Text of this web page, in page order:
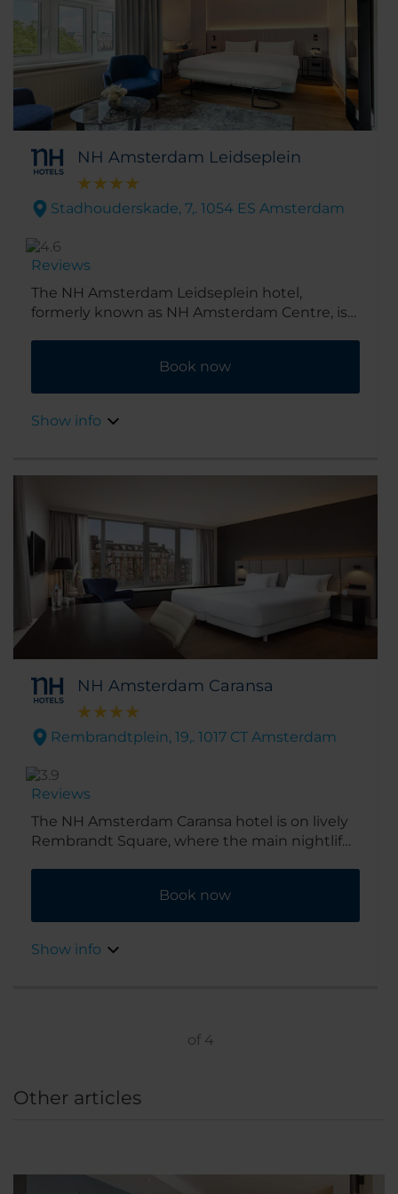
NH Amsterdam Leidseplein
Stadhouderskade, 7,. 1054 ES Amsterdam
Reviews
The NH Amsterdam Leidseplein hotel,
formerly known as NH Amsterdam Centre, is
a short walk to the Van Gogh museum. And
there are shops, cafés and restaurants just
Book now
Show info
NH Amsterdam Caransa
Rembrandtplein, 19,. 1017 CT Amsterdam
Reviews
The NH Amsterdam Caransa hotel is on lively
Rembrandt Square, where the main nightlife
and in easy walking distance of Amsterdam’s
famous sights. For lunch and dinner you can
Book now
Show info
of 4
Other articles